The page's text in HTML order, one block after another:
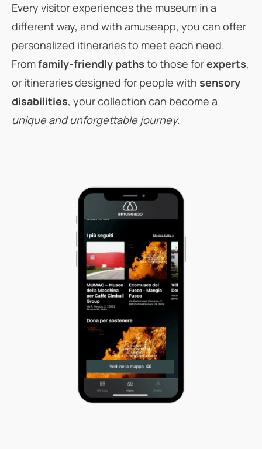
Every visitor experiences the museum in a
different way, and with amuseapp, you can offer
personalized itineraries to meet each need.
Fromfamily-friendly paths to those forexperts,
or itineraries designed for people with sensory
disabilities, your collection can become a
unique and unforgettable journey.